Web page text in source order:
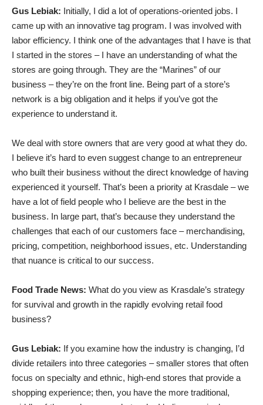
Gus Lebiak: Initially, I did a lot of operations-oriented jobs. I
came up with an innovative tag program. I was involved with
labor efficiency. I think one of the advantages that I have is that
I started in the stores – I have an understanding of what the
stores are going through. They are the “Marines” of our
business – they’re on the front line. Being part of a store’s
network is a big obligation and it helps if you’ve got the
experience to understand it.
We deal with store owners that are very good at what they do.
I believe it’s hard to even suggest change to an entrepreneur
who built their business without the direct knowledge of having
experienced it yourself. That’s been a priority at Krasdale – we
have a lot of field people who I believe are the best in the
business. In large part, that’s because they understand the
challenges that each of our customers face – merchandising,
pricing, competition, neighborhood issues, etc. Understanding
that nuance is critical to our success.
Food Trade News: What do you view as Krasdale’s strategy
for survival and growth in the rapidly evolving retail food
business?
Gus Lebiak: If you examine how the industry is changing, I’d
divide retailers into three categories – smaller stores that often
focus on specialty and ethnic, high-end stores that provide a
shopping experience; then, you have the more traditional,